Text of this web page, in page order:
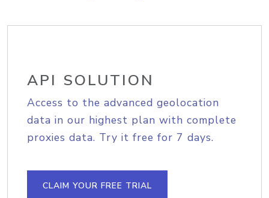
API SOLUTION
Access to the advanced geolocation
data in our highest plan with complete
proxies data. Try it free for 7 days.
CLAIM YOUR FREE TRIAL